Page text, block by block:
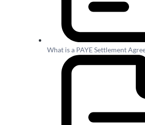
What is a PAYE Settlement